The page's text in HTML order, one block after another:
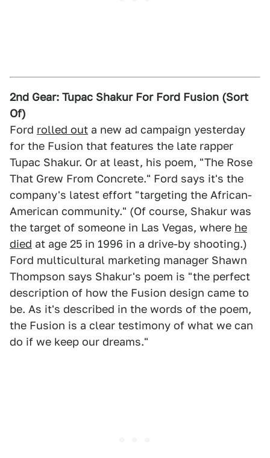
2nd Gear: Tupac Shakur For Ford Fusion (Sort
Of)
Ford rolled out a new ad campaign yesterday
for the Fusion that features the late rapper
Tupac Shakur. Or at least, his poem, "The Rose
That Grew From Concrete." Ford says it's the
company's latest effort "targeting the African-
American community." (Of course, Shakur was
the target of someone in Las Vegas, where he
died at age 25 in 1996 in a drive-by shooting.)
Ford multicultural marketing manager Shawn
Thompson says Shakur's poem is "the perfect
description of how the Fusion design came to
be. As it's described in the words of the poem,
the Fusion is a clear testimony of what we can
do if we keep our dreams."